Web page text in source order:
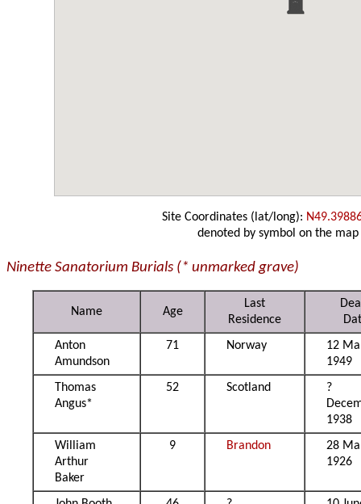
Site Coordinates (lat/long):
denoted by symbol on the map
Ninette Sanatorium Burials (* unmarked grave)
Name Age
Last
Residence
Anton
Amundson
71 Norway
12
1949
Thomas
Angus*
52 Scotland
?
1938
William
Arthur
Baker
9 Brandon
28
1926